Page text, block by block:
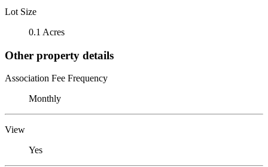
Lot Size
0.1 Acres
Other property details
Association Fee Frequency
Monthly
View
Yes